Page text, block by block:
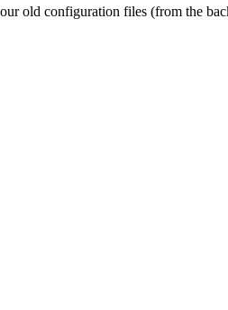
old configuration files (from the